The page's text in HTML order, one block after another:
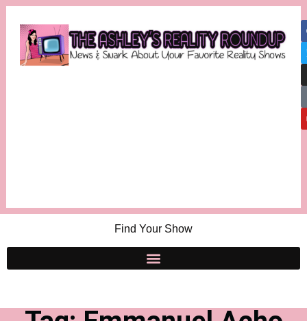
Find Your Show